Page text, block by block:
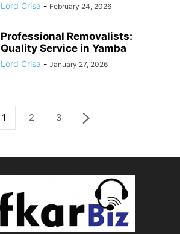
Lord Crisa - February 24, 2026
Professional Removalists:
Quality Service in Yamba
Lord Crisa - January 27, 2026
1 2 3